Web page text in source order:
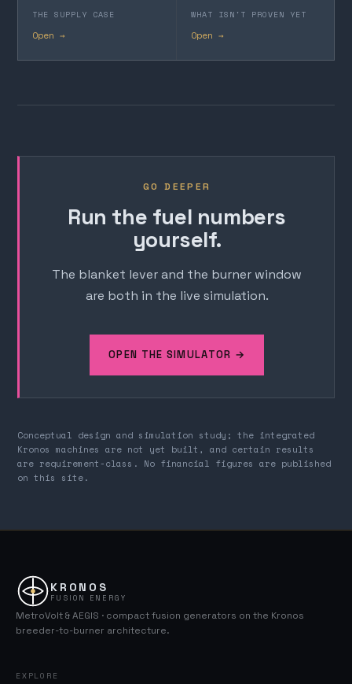
THE SUPPLY CASE
Open →
WHAT ISN'T PROVEN YET
Open →
GO DEEPER
Run the fuel numbers
yourself.
The blanket lever and the burner window
are both in the live simulation.
OPEN THE SIMULATOR →
Conceptual design and simulation study; the integrated
Kronos machines are not yet built, and certain results
are requirement-class. No financial figures are published
on this site.
KRONOS
FUSION ENERGY
MetroVolt & AEGIS · compact fusion generators on the Kronos
breeder-to-burner architecture.
EXPLORE